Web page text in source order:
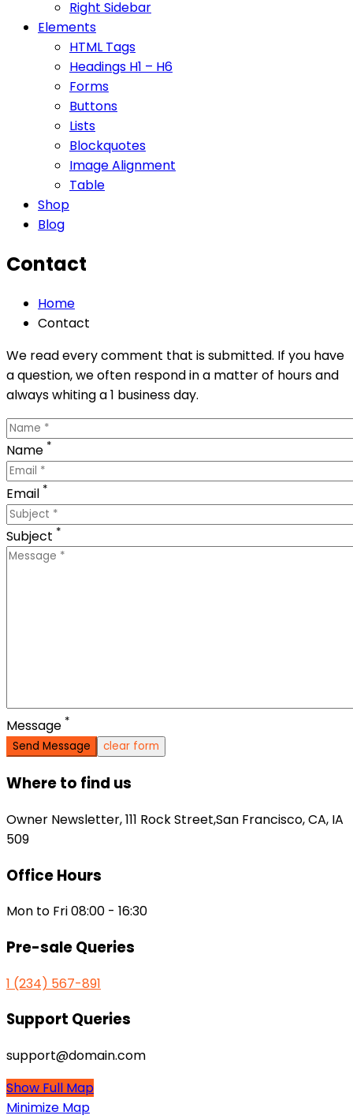
Right Sidebar
Elements
HTML Tags
Headings H1 – H6
Forms
Buttons
Lists
Blockquotes
Image Alignment
Table
Shop
Blog
Contact
Home
Contact
We read every comment that is submitted. If you have
a question, we often respond in a matter of hours and
always whiting a 1 business day.
Name *
Email *
Subject *
Message *
clear form
Where to find us
Owner Newsletter, 111 Rock Street,San Francisco, CA, IA
509
Office Hours
Mon to Fri 08:00 - 16:30
Pre-sale Queries
1 (234) 567-891
Support Queries
support@domain.com
Show Full Map
Minimize Map